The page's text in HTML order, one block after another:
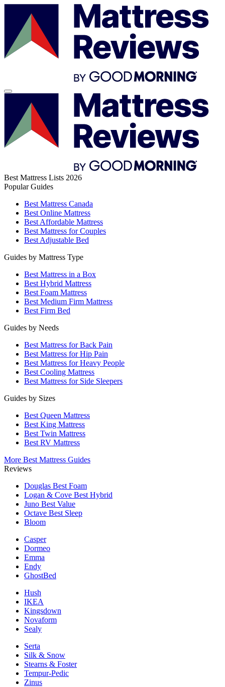
Best Mattress Lists 2026
Popular Guides
Best Mattress Canada
Best Online Mattress
Best Affordable Mattress
Best Mattress for Couples
Best Adjustable Bed
Guides by Mattress Type
Best Mattress in a Box
Best Hybrid Mattress
Best Foam Mattress
Best Medium Firm Mattress
Best Firm Bed
Guides by Needs
Best Mattress for Back Pain
Best Mattress for Hip Pain
Best Mattress for Heavy People
Best Cooling Mattress
Best Mattress for Side Sleepers
Guides by Sizes
Best Queen Mattress
Best King Mattress
Best Twin Mattress
Best RV Mattress
More Best Mattress Guides
Reviews
Douglas Best Foam
Logan & Cove Best Hybrid
Juno Best Value
Octave Best Sleep
Bloom
Casper
Dormeo
Emma
Endy
GhostBed
Hush
IKEA
Kingsdown
Novaform
Sealy
Serta
Silk & Snow
Stearns & Foster
Tempur-Pedic
Zinus